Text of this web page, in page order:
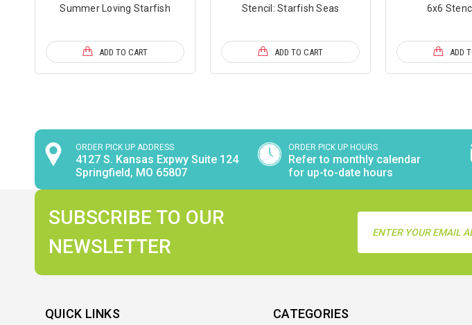
Summer Loving Starfish
ADD TO CART
Stencil: Starfish Seas
ADD TO CART
6x6
ADD
ORDER PICK UP ADDRESS
4127 S. Kansas Expwy Suite 124
Springfield, MO 65807
ORDER PICK UP HOURS
Refer to monthly calendar
for up-to-date hours
SUBSCRIBE TO OUR
NEWSLETTER
Address
QUICK LINKS CATEGORIES